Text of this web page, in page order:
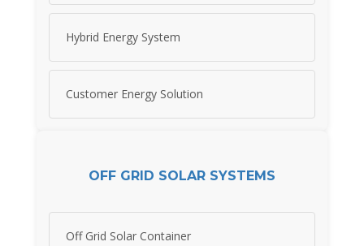
Hybrid Energy System
Customer Energy Solution
OFF GRID SOLAR SYSTEMS
Off Grid Solar Container